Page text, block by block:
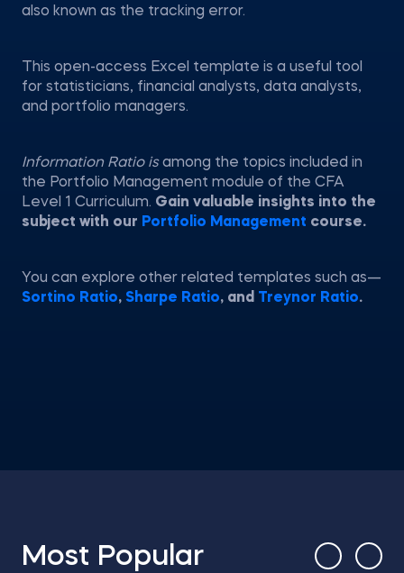
also known as the tracking error.
This open-access Excel template is a useful tool
for statisticians, financial analysts, data analysts,
and portfolio managers.
Information Ratio isamong the topics included in
the Portfolio Management module of the CFA
Level 1 Curriculum. Gain valuable insights into the
subject with our Portfolio Management course.
You can explore other related templates such as—
Sortino Ratio, Sharpe Ratio, and Treynor Ratio.
Most Popular